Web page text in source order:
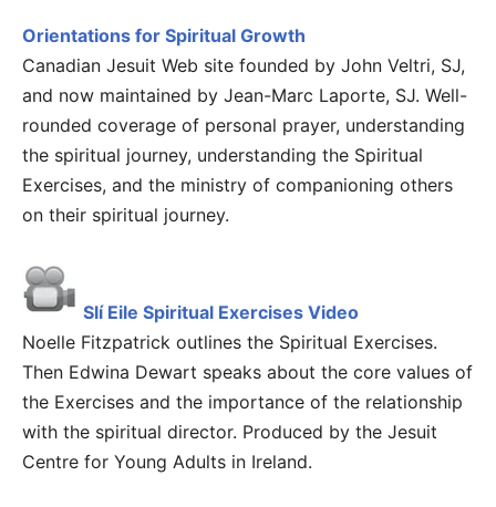
Orientations for Spiritual Growth
Canadian Jesuit Web site founded by John Veltri, SJ,
and now maintained by Jean-Marc Laporte, SJ. Well-
rounded coverage of personal prayer, understanding
the spiritual journey, understanding the Spiritual
Exercises, and the ministry of companioning others
on their spiritual journey.
Slí Eile Spiritual Exercises Video
Noelle Fitzpatrick outlines the Spiritual Exercises.
Then Edwina Dewart speaks about the core values of
the Exercises and the importance of the relationship
with the spiritual director. Produced by the Jesuit
Centre for Young Adults in Ireland.